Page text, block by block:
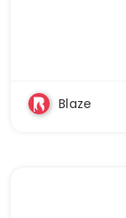
Blaze